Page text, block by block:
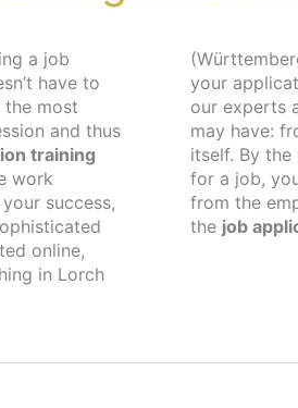
a job
have to
most
and thus
training
work
success,
online,
in Lorch
(Württemberg) provides you with comprehensive
your
our experts
may have:
itself. By
this voucher,
the job